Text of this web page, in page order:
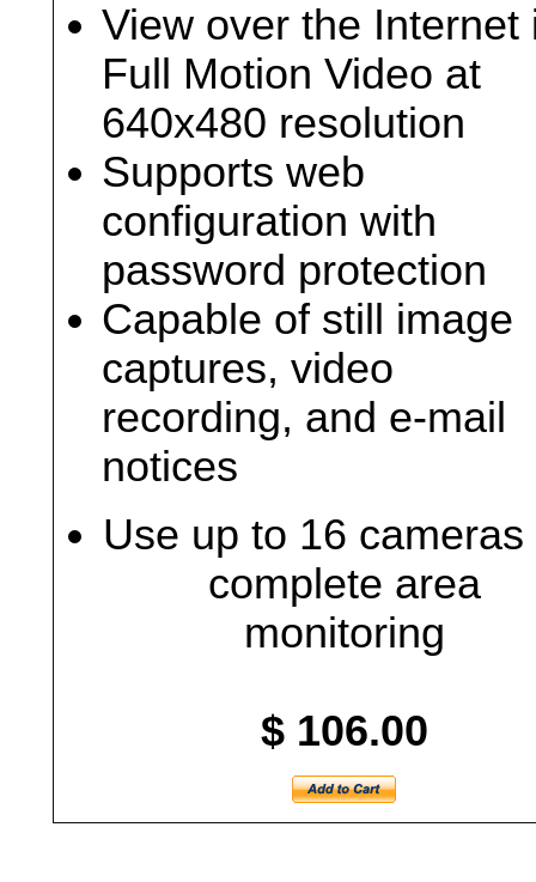
View over the Internet
Full Motion Video at
640x480 resolution
Supports web
configuration with
password protection
Capable of still image
captures, video
recording, and e-mail
notices
Use up to 16 cameras
complete area
monitoring
$ 106.00